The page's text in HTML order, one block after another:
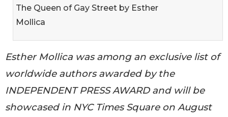
The Queen of Gay Street by Esther
Mollica
Esther Mollica was among an exclusive list of
worldwide authors awarded by the
INDEPENDENT PRESS AWARD and will be
showcased in NYC Times Square on August